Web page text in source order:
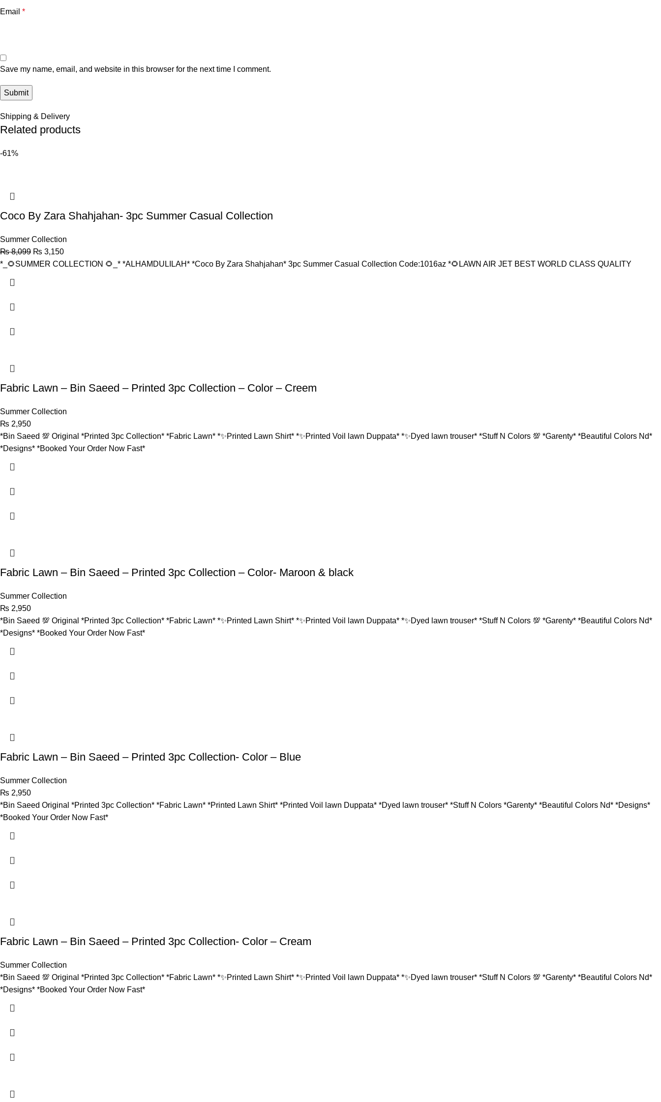
Email *
Save my name, email, and website in this browser for the next time I comment.
Shipping & Delivery
Related products
-61%
Coco By Zara Shahjahan- 3pc Summer Casual Collection
Summer Collection
₨8,099 ₨ 3,150
*_🌻SUMMER COLLECTION 🌻_* *ALHAMDULILAH* *Coco By Zara Shahjahan* 3pc Summer Casual Collection Code:1016az *🌻LAWN AIR JET BEST WORLD CLASS QUALITY
Fabric Lawn – Bin Saeed – Printed 3pc Collection – Color – Creem
Summer Collection
₨ 2,950
*Bin Saeed 💯 Original *Printed 3pc Collection* *Fabric Lawn* *✨Printed Lawn Shirt* *✨Printed Voil lawn Duppata* *✨Dyed lawn trouser* *Stuff N Colors 💯 *Garenty* *Beautiful Colors Nd*
*Designs* *Booked Your Order Now Fast*
Fabric Lawn – Bin Saeed – Printed 3pc Collection – Color- Maroon & black
Summer Collection
₨ 2,950
*Bin Saeed 💯 Original *Printed 3pc Collection* *Fabric Lawn* *✨Printed Lawn Shirt* *✨Printed Voil lawn Duppata* *✨Dyed lawn trouser* *Stuff N Colors 💯 *Garenty* *Beautiful Colors Nd*
*Designs* *Booked Your Order Now Fast*
Fabric Lawn – Bin Saeed – Printed 3pc Collection- Color – Blue
Summer Collection
₨ 2,950
*Bin Saeed Original *Printed 3pc Collection* *Fabric Lawn* *Printed Lawn Shirt* *Printed Voil lawn Duppata* *Dyed lawn trouser* *Stuff N Colors *Garenty* *Beautiful Colors Nd* *Designs*
*Booked Your Order Now Fast*
Fabric Lawn – Bin Saeed – Printed 3pc Collection- Color – Cream
Summer Collection
*Bin Saeed 💯 Original *Printed 3pc Collection* *Fabric Lawn* *✨Printed Lawn Shirt* *✨Printed Voil lawn Duppata* *✨Dyed lawn trouser* *Stuff N Colors 💯 *Garenty* *Beautiful Colors Nd*
*Designs* *Booked Your Order Now Fast*